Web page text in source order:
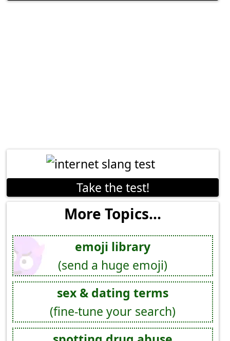
Take the test!
More Topics...
emoji library
(send a huge emoji)
sex & dating terms
(fine-tune your search)